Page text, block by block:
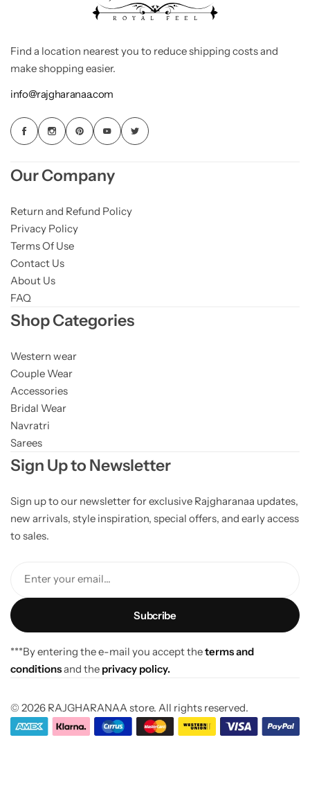
Find a location nearest you to reduce shipping costs and
make shopping easier.
info@rajgharanaa.com
Our Company
Return and Refund Policy
Privacy Policy
Terms Of Use
Contact Us
About Us
FAQ
Shop Categories
Western wear
Couple Wear
Accessories
Bridal Wear
Navratri
Sarees
Sign Up to Newsletter
Sign up to our newsletter for exclusive Rajgharanaa updates,
new arrivals, style inspiration, special offers, and early access
to sales.
Enter your email...
***By entering the e-mail you accept theterms and
conditionsand the privacy policy.
© 2026 RAJGHARANAA store. All rights reserved.